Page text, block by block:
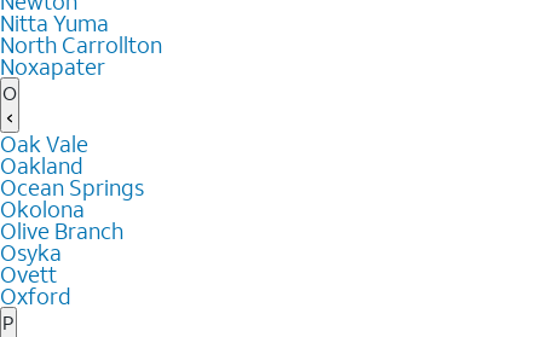
Nitta Yuma
North Carrollton
Noxapater
O
Oak Vale
Oakland
Ocean Springs
Okolona
Olive Branch
Osyka
Ovett
Oxford
P